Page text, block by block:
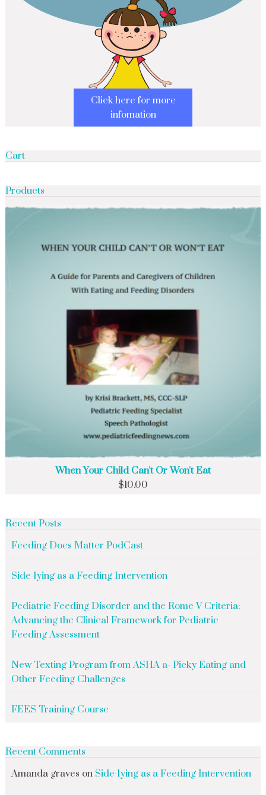
Click here for more
infomation
Cart
Products
When Your Child Can't Or Won't Eat
$10.00
Recent Posts
Feeding Does Matter PodCast
Side-lying as a Feeding Intervention
Pediatric Feeding Disorder and the Rome V Criteria:
Advancing the Clinical Framework for Pediatric
Feeding Assessment
New Texting Program from ASHA a- Picky Eating and
Other Feeding Challenges
FEES Training Course
Recent Comments
Amanda graves on Side-lying as a Feeding Intervention